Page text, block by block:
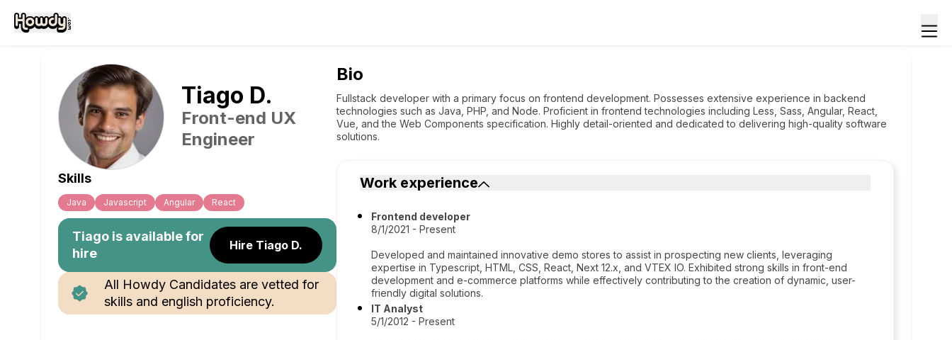
Tiago D.
Front-end UX
Engineer
Skills
Java Javascript Angular React
Tiago is available for
hire
Hire Tiago D.
All Howdy Candidates are vetted for
skills and english proficiency.
Bio
Fullstack developer with a primary focus on frontend development. Possesses extensive experience in backend
technologies such as Java, PHP, and Node. Proficient in frontend technologies including Less, Sass, Angular, React,
Vue, and the Web Components specification. Highly detail-oriented and dedicated to delivering high-quality software
solutions.
Work experience
Frontend developer
8/1/2021 - Present
Developed and maintained innovative demo stores to assist in prospecting new clients, leveraging
expertise in Typescript, HTML, CSS, React, Next 12.x, and VTEX IO. Exhibited strong skills in front-end
development and e-commerce platforms while effectively contributing to the creation of dynamic, user-
friendly digital solutions.
IT Analyst
5/1/2012 - Present